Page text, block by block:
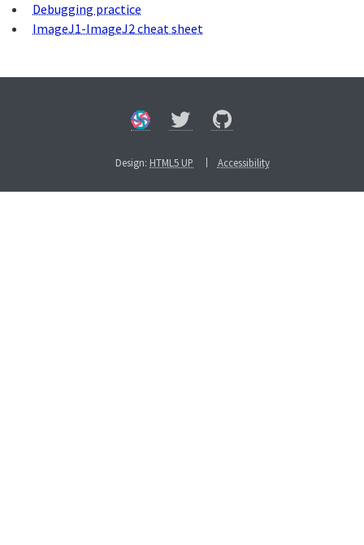
Debugging practice
ImageJ1-ImageJ2 cheat sheet
Design: HTML5 UP Accessibility